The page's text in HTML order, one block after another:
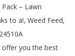
– Lawn
to a!, Weed Feed,
offer you the best